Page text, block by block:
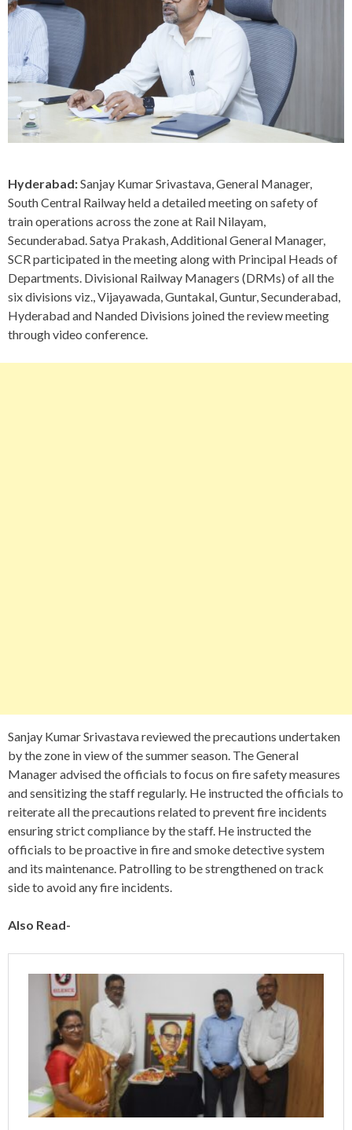
Hyderabad:Sanjay Kumar Srivastava, General Manager,
South Central Railway held a detailed meeting on safety of
train operations across the zone at Rail Nilayam,
Secunderabad. Satya Prakash, Additional General Manager,
SCR participated in the meeting along with Principal Heads of
Departments. Divisional Railway Managers (DRMs) of all the
six divisions viz., Vijayawada, Guntakal, Guntur, Secunderabad,
Hyderabad and Nanded Divisions joined the review meeting
through video conference.
Sanjay Kumar Srivastava reviewed the precautions undertaken
by the zone in view of the summer season. The General
Manager advised the officials to focus on fire safety measures
and sensitizing the staff regularly. He instructed the officials to
reiterate all the precautions related to prevent fire incidents
ensuring strict compliance by the staff. He instructed the
officials to be proactive in fire and smoke detective system
and its maintenance. Patrolling to be strengthened on track
side to avoid any fire incidents.
Also Read-